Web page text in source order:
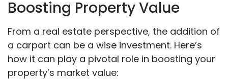
Boosting Property Value
From a real estate perspective, the addition of
a carport can be a wise investment. Here’s
how it can play a pivotal role in boosting your
property’s market value: